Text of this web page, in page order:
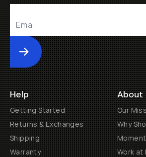
Submit
Help
Getting Started
Returns & Exchanges
Shipping
Warranty
About
Our
Why
Work at